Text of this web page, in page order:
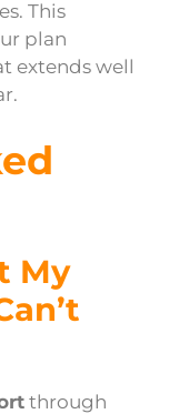
This
plan
extends well
My
through